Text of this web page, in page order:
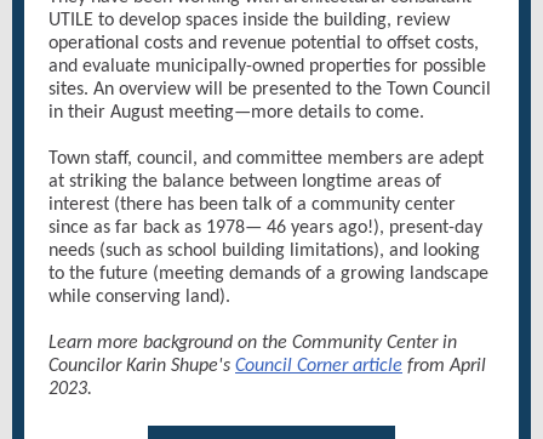
UTILE to develop spaces inside the building, review
operational costs and revenue potential to offset costs,
and evaluate municipally-owned properties for possible
sites. An overview will be presented to the Town Council
in their August meeting—more details to come.
Town staff, council, and committee members are adept
at striking the balance between longtime areas of
interest (there has been talk of a community center
since as far back as 1978— 46 years ago!), present-day
needs (such as school building limitations), and looking
to the future (meeting demands of a growing landscape
while conserving land).
Learn more background on the Community Center in
Councilor Karin Shupe's Council Corner article from April
2023.